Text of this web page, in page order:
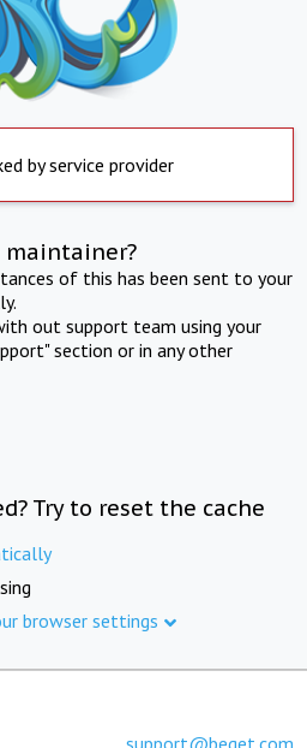
by service provider
of this has been sent to your
out support team using your
section or in any other
Try to reset the cache
browser settings
support@beget.com